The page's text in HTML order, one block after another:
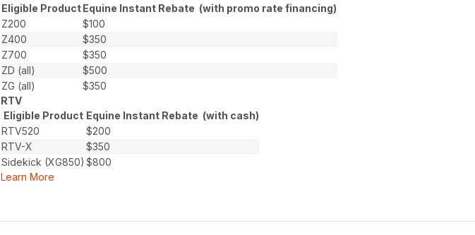
Eligible ProductEquine Instant Rebate (with promo rate financing)
Z200
$100
Z400
$350
Z700
$350
ZD (all)
$500
ZG (all)
$350
RTV
Eligible Product Equine Instant Rebate (with cash)
RTV520
$200
RTV-X
$350
Sidekick (XG850) $800
Learn More